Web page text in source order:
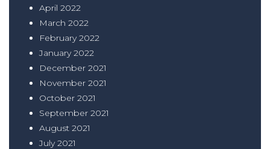
April 2022
March 2022
February 2022
January 2022
December 2021
November 2021
October 2021
September 2021
August 2021
July 2021